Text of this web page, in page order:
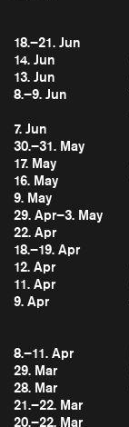
18.–21. Jun
14. Jun
13. Jun
8.–9. Jun
7. Jun
30.–31. May
17. May
16. May
9. May
29. Apr–3. May
22. Apr
18.–19. Apr
12. Apr
11. Apr
9. Apr
8.–11. Apr
29. Mar
28. Mar
21.–22. Mar
20.–22. Mar